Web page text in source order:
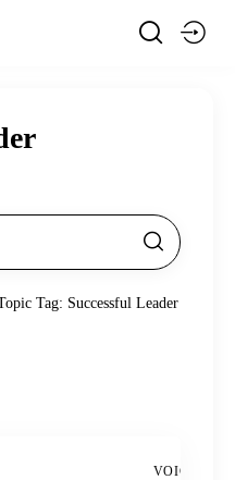
Tag: Successful Leader
VOICES